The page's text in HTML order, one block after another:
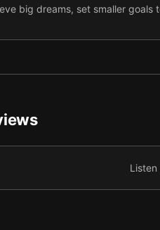
big dreams, set smaller
your goal, list every possible